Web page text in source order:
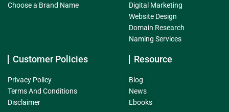
Choose a Brand Name
Digital Marketing
Website Design
Domain Research
Naming Services
Customer Policies
Privacy Policy
Terms And Conditions
Disclaimer
Resource
Blog
News
Ebooks